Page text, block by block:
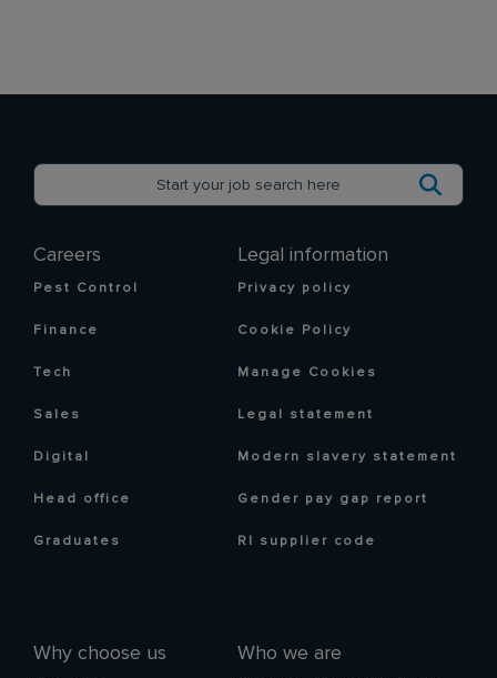
Careers
Pest Control
Finance
Tech
Sales
Digital
Head office
Graduates
Why choose us Who we are
Legal information
Privacy policy
Cookie Policy
Manage Cookies
Legal statement
Modern slavery statement
Gender pay gap report
RI supplier code